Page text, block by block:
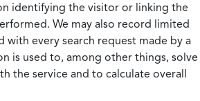
identifying the visitor or linking the
We may also record limited
with every search request made by a
is used to, among other things, solve
the service and to calculate overall